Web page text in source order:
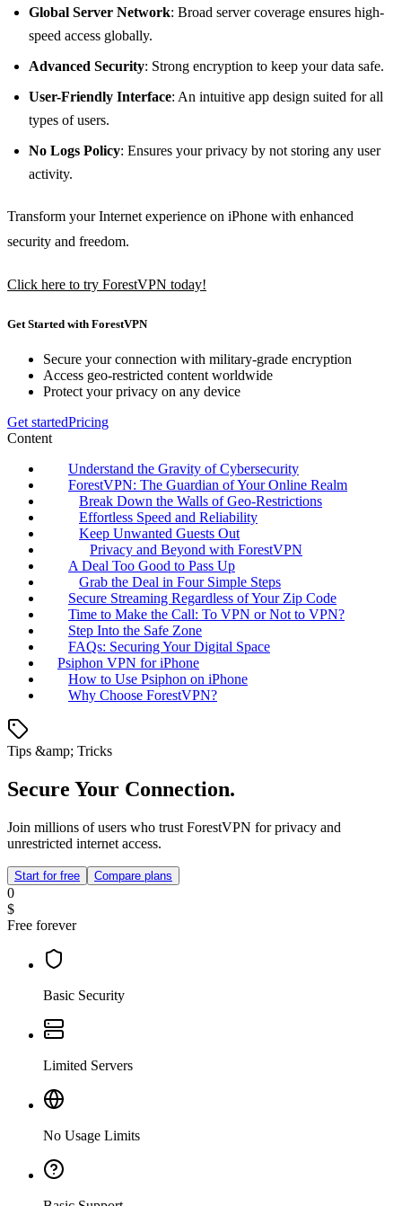
Global Server Network: Broad server coverage ensures high-
speed access globally.
Advanced Security: Strong encryption to keep your data safe.
User-Friendly Interface: An intuitive app design suited for all
types of users.
No Logs Policy: Ensures your privacy by not storing any user
activity.
Transform your Internet experience on iPhone with enhanced
security and freedom.
Click here to try ForestVPN today!
Get Started with ForestVPN
Secure your connection with military-grade encryption
Access geo-restricted content worldwide
Protect your privacy on any device
Get startedPricing
Content
Understand the Gravity of Cybersecurity
ForestVPN: The Guardian of Your Online Realm
Break Down the Walls of Geo-Restrictions
Effortless Speed and Reliability
Keep Unwanted Guests Out
Privacy and Beyond with ForestVPN
A Deal Too Good to Pass Up
Grab the Deal in Four Simple Steps
Secure Streaming Regardless of Your Zip Code
Time to Make the Call: To VPN or Not to VPN?
Step Into the Safe Zone
FAQs: Securing Your Digital Space
Psiphon VPN for iPhone
How to Use Psiphon on iPhone
Why Choose ForestVPN?
Tips &amp; Tricks
Secure Your Connection.
Join millions of users who trust ForestVPN for privacy and
unrestricted internet access.
Start for free Compare plans
0
$
Free forever
Basic Security
Limited Servers
No Usage Limits